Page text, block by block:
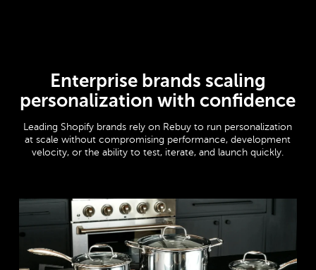
Enterprise brands scaling
personalization with confidence
Leading Shopify brands rely on Rebuy to run personalization
at scale without compromising performance, development
velocity, or the ability to test, iterate, and launch quickly.